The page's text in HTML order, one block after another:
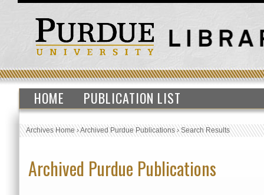
HOME PUBLICATION LIST
Archives Home›Archived Purdue Publications›Search Results
Archived Purdue Publications